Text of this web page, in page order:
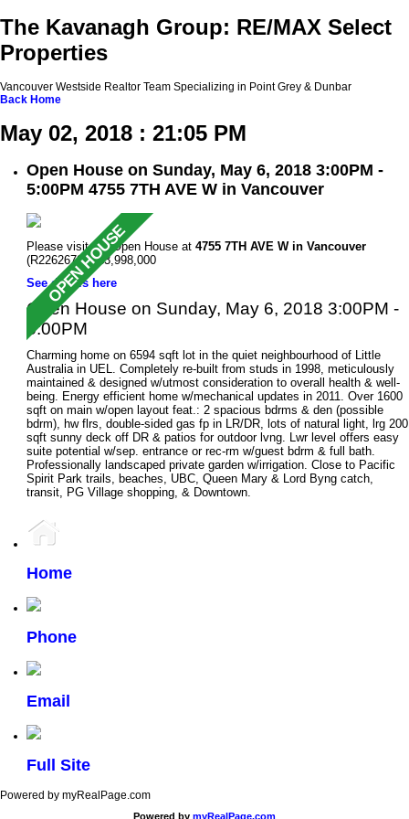
The Kavanagh Group: RE/MAX Select
Properties
Vancouver Westside Realtor Team Specializing in Point Grey & Dunbar
Back Home
May 02, 2018 : 21:05 PM
Open House on Sunday, May 6, 2018 3:00PM -
5:00PM 4755 7TH AVE W in Vancouver
Please visit our Open House at 4755 7TH AVE W in Vancouver
(R2262672 ). $3,998,000
See details here
Open House on Sunday, May 6, 2018 3:00PM -
5:00PM
Charming home on 6594 sqft lot in the quiet neighbourhood of Little
Australia in UEL. Completely re-built from studs in 1998, meticulously
maintained & designed w/utmost consideration to overall health & well-
being. Energy efficient home w/mechanical updates in 2011. Over 1600
sqft on main w/open layout feat.: 2 spacious bdrms & den (possible
bdrm), hw flrs, double-sided gas fp in LR/DR, lots of natural light, lrg 200
sqft sunny deck off DR & patios for outdoor lvng. Lwr level offers easy
suite potential w/sep. entrance or rec-rm w/guest bdrm & full bath.
Professionally landscaped private garden w/irrigation. Close to Pacific
Spirit Park trails, beaches, UBC, Queen Mary & Lord Byng catch,
transit, PG Village shopping, & Downtown.
Home
Phone
Email
Full Site
Powered by myRealPage.com
Powered by myRealPage.com